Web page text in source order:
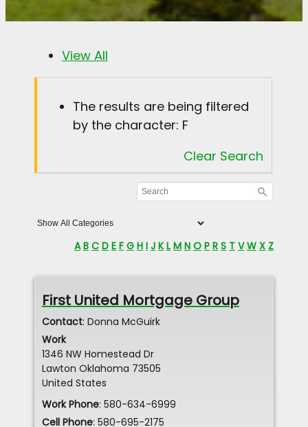
View All
The results are being filtered
by the character: F
Clear Search
A B C D E F G H I J K L M N O P R S T V W X Z
First United Mortgage Group
Contact: Donna McGuirk
Work
1346 NW Homestead Dr
Lawton Oklahoma 73505
United States
Work Phone: 580-634-6999
Cell Phone: 580-695-2175